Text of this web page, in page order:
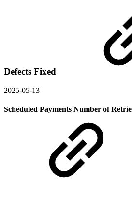
Defects Fixed
2025-05-13
Scheduled Payments Number of